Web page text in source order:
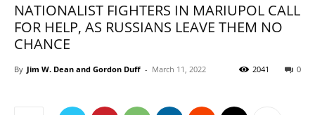
NATIONALIST FIGHTERS IN MARIUPOL CALL
FOR HELP, AS RUSSIANS LEAVE THEM NO
CHANCE
By Jim W. Dean and Gordon Duff - March 11, 2022 0
2041